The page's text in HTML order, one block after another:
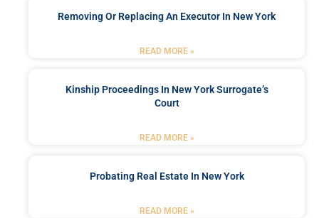
Removing Or Replacing An Executor In New York
READ MORE »
Kinship Proceedings In New York Surrogate’s
Court
READ MORE »
Probating Real Estate In New York
READ MORE »